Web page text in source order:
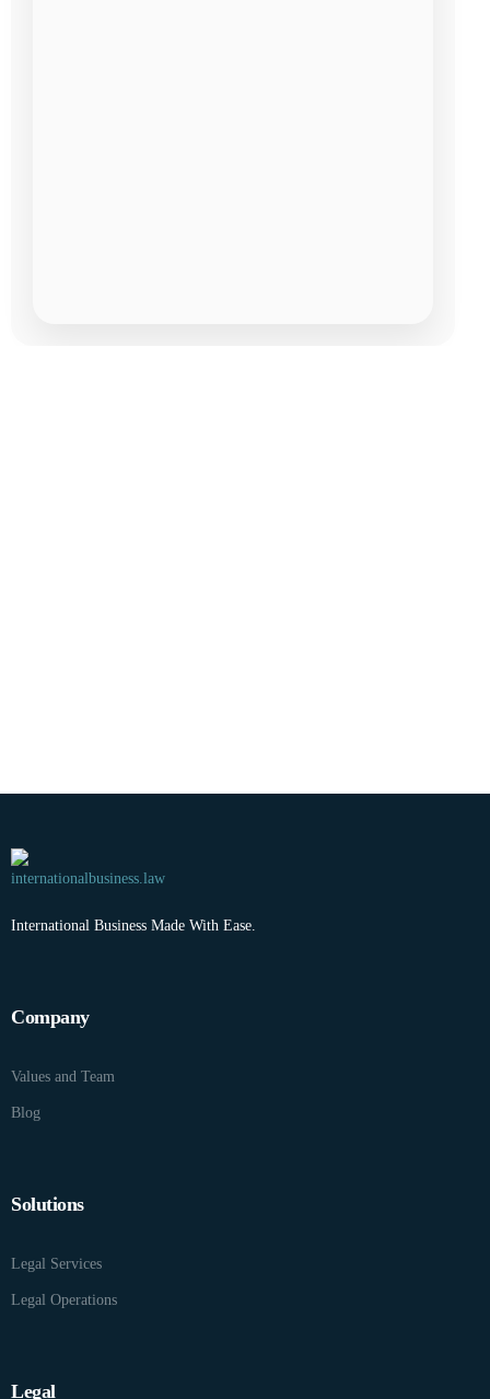
International Business Made With Ease.
Company
Values and Team
Blog
Solutions
Legal Services
Legal Operations
Legal